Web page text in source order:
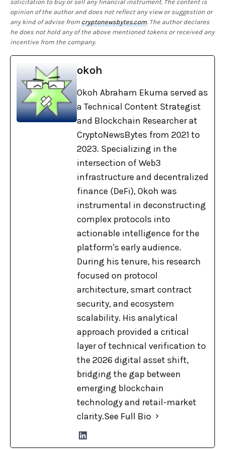
solicitation to buy or sell any financial instrument. The content is
opinion of the author and does not reflect any view or suggestion or
any kind of advise fromcryptonewsbytes.com. The author declares
he does not hold any of the above mentioned tokens or received any
incentive from the company.
okoh
Okoh Abraham Ekuma served as
a Technical Content Strategist
and Blockchain Researcher at
CryptoNewsBytes from 2021 to
2023. Specializing in the
intersection of Web3
infrastructure and decentralized
finance (DeFi), Okoh was
instrumental in deconstructing
complex protocols into
actionable intelligence for the
platform's early audience.
During his tenure, his research
focused on protocol
architecture, smart contract
security, and ecosystem
scalability. His analytical
approach provided a critical
layer of technical verification to
the 2026 digital asset shift,
bridging the gap between
emerging blockchain
technology and retail-market
clarity.See Full Bio